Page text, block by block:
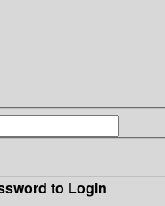
to Login